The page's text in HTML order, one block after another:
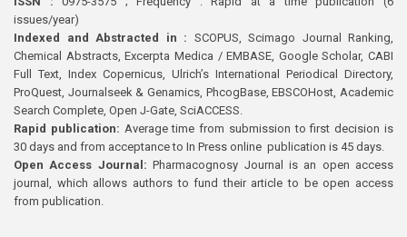
issues/year)
Indexed and Abstracted in : SCOPUS, Scimago Journal Ranking,
Chemical Abstracts, Excerpta Medica / EMBASE, Google Scholar, CABI
Full Text, Index Copernicus, Ulrich’s International Periodical Directory,
ProQuest, Journalseek & Genamics, PhcogBase, EBSCOHost, Academic
Search Complete, Open J-Gate, SciACCESS.
Rapid publication: Average time from submission to first decision is
30 days and from acceptance to In Press online publication is 45 days.
Open Access Journal:Pharmacognosy Journal is an open access
journal, which allows authors to fund their article to be open access
from publication.